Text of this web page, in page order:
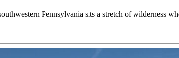
Pennsylvania sits a stretch of wilderness